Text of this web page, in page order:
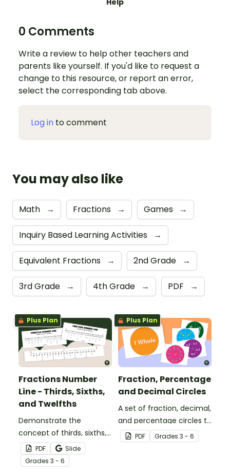
Help
0 Comments
Write a review to help other teachers and
parents like yourself. If you'd like to request a
change to this resource, or report an error,
select the corresponding tab above.
Log in to comment
You may also like
Math → Fractions → Games →
Inquiry Based Learning Activities →
Equivalent Fractions → 2nd Grade →
3rd Grade → 4th Grade → PDF →
Plus Plan
Fractions Number
Line - Thirds, Sixths,
and Twelfths
Demonstrate the
concept of thirds, sixths,
and twelfths on a
number line with a
printable number line
PDF
Slide
Grades 3 - 6
Plus Plan
Fraction, Percentage
and Decimal Circles
A set of fraction, decimal,
and percentage circles to
use with your students
when teaching
PDF Grades 3 - 6